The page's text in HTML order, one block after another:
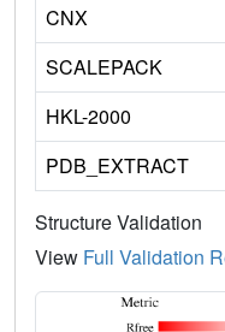
CNX
SCALEPACK
HKL-2000
PDB_EXTRACT
Structure Validation
View Full Validation